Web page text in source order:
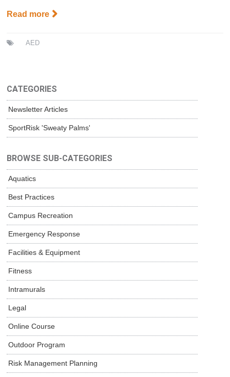
Read more
AED
CATEGORIES
Newsletter Articles
SportRisk 'Sweaty Palms'
BROWSE SUB-CATEGORIES
Aquatics
Best Practices
Campus Recreation
Emergency Response
Facilities & Equipment
Fitness
Intramurals
Legal
Online Course
Outdoor Program
Risk Management Planning